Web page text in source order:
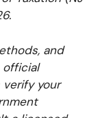
and
verify your